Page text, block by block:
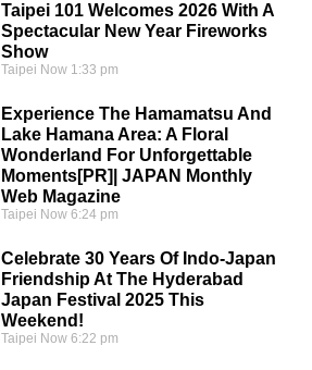
Taipei 101 Welcomes 2026 With A
Spectacular New Year Fireworks
Show
Taipei Now 1:33 pm
Experience The Hamamatsu And
Lake Hamana Area: A Floral
Wonderland For Unforgettable
Moments[PR]| JAPAN Monthly
Web Magazine
Taipei Now6:24 pm
Celebrate 30 Years Of Indo-Japan
Friendship At The Hyderabad
Japan Festival 2025 This
Weekend!
Taipei Now6:22 pm